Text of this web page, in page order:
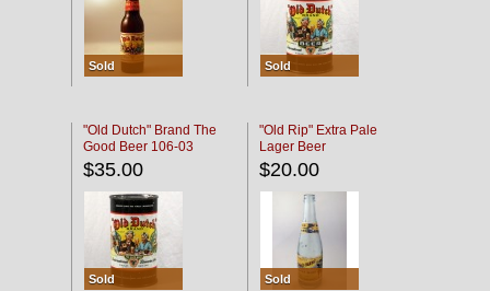
Sold Sold
"Old Dutch" Brand The
Good Beer 106-03
$35.00
Sold
"Old Rip" Extra Pale
Lager Beer
$20.00
Sold